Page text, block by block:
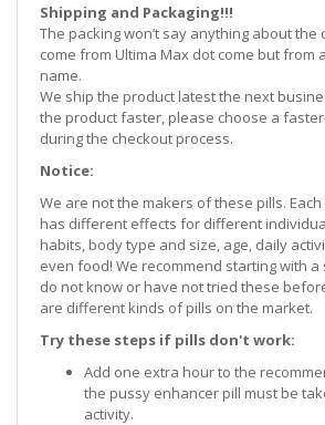
Shipping and Packaging!!!
The packing won’t say anything about the
come from Ultima Max dot come but from
name.
We ship the product latest the next
the product faster, please choose a
during the checkout process.
Notice:
We are not the makers of these pills.
has different effects for different
habits, body type and size, age, daily
even food! We recommend starting with a
do not know or have not tried these
are different kinds of pills on the market.
Try these steps if pills don't work:
Add one extra hour to the
the pussy enhancer pill must be
activity.